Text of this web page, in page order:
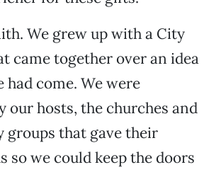
We grew up with a City
came together over an idea
had come. We were
our hosts, the churches and
groups that gave their
so we could keep the doors